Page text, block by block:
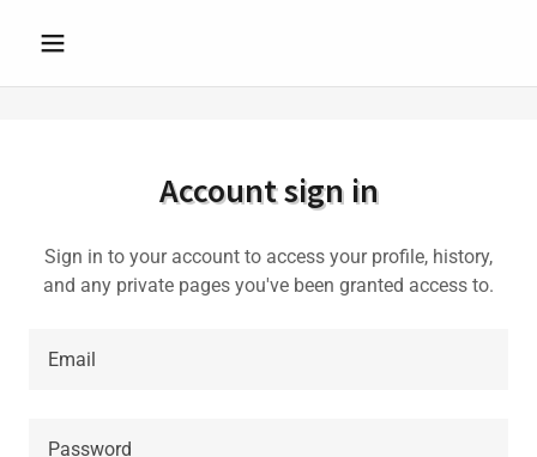
Account sign in
Sign in to your account to access your profile, history,
and any private pages you've been granted access to.